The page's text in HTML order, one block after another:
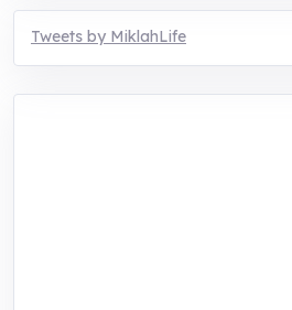
Tweets by MiklahLife